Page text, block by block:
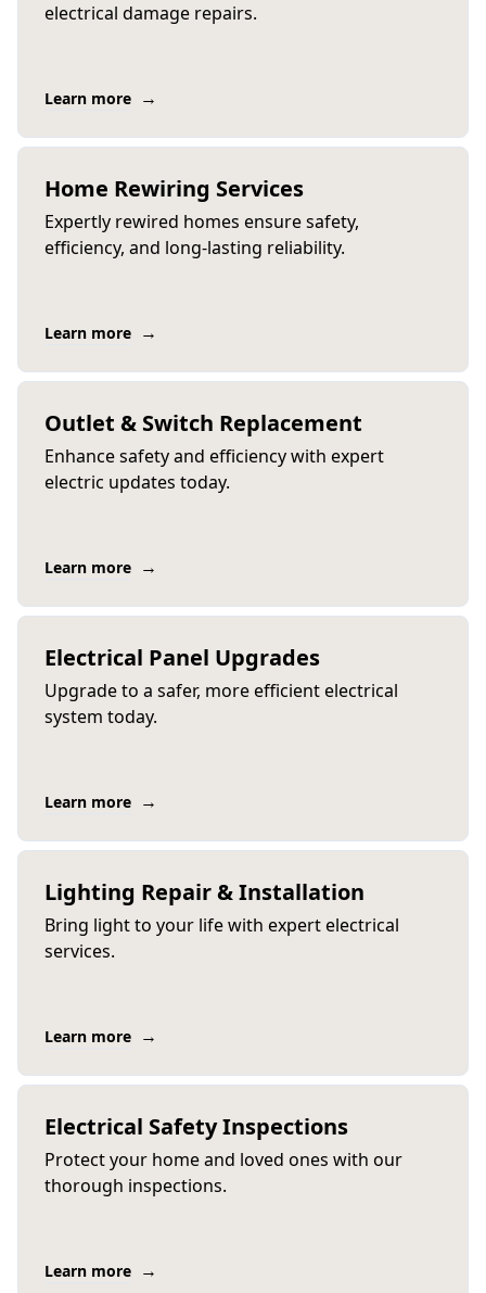
electrical damage repairs.
Learn more →
Home Rewiring Services
Expertly rewired homes ensure safety,
efficiency, and long-lasting reliability.
Learn more →
Outlet & Switch Replacement
Enhance safety and efficiency with expert
electric updates today.
Learn more →
Electrical Panel Upgrades
Upgrade to a safer, more efficient electrical
system today.
Learn more →
Lighting Repair & Installation
Bring light to your life with expert electrical
services.
Learn more →
Electrical Safety Inspections
Protect your home and loved ones with our
thorough inspections.
Learn more →